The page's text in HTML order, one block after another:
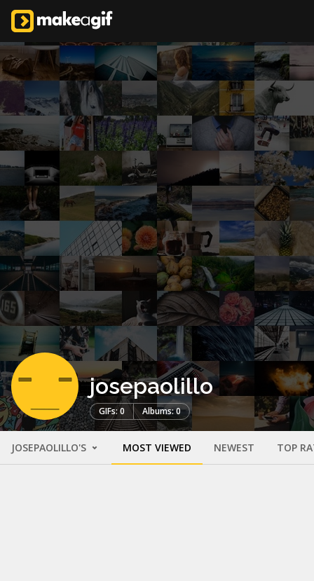
josepaolillo
GIFs: 0 Albums: 0
JOSEPAOLILLO'S MOST VIEWED NEWEST TOP